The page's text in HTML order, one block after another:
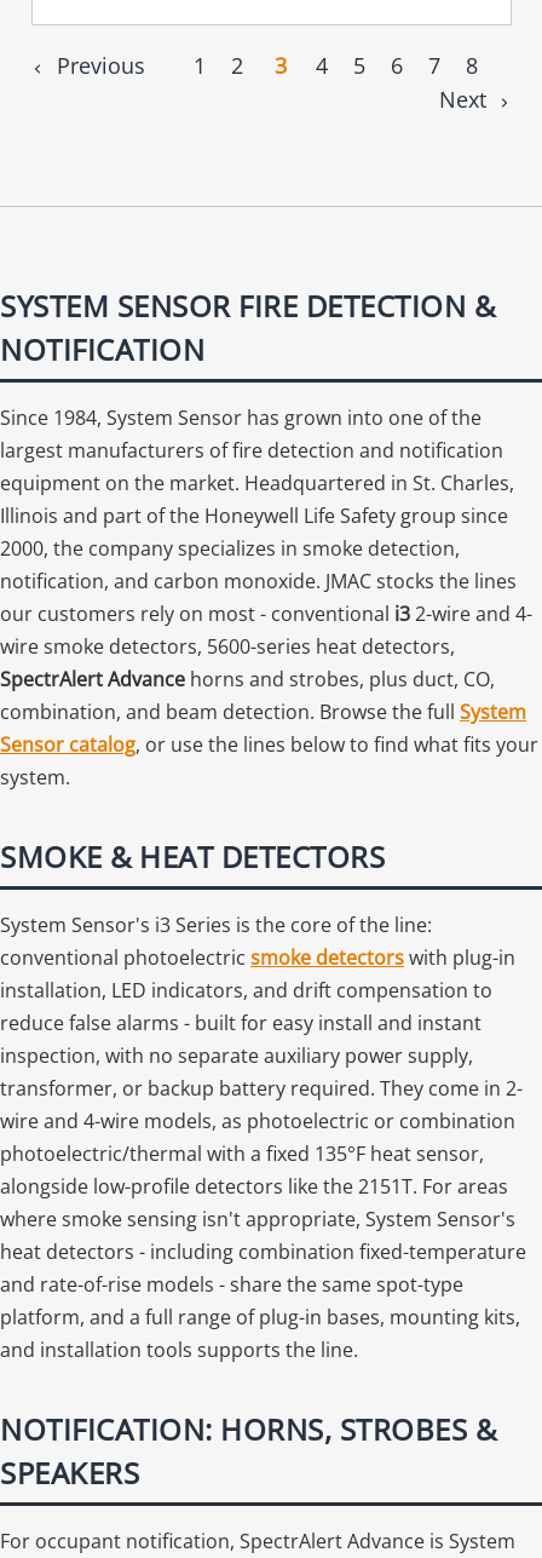
Previous 1 2 3 4 5 6 7
8
Next
SYSTEM SENSOR FIRE DETECTION &
NOTIFICATION
Since 1984, System Sensor has grown into one of the
largest manufacturers of fire detection and notification
equipment on the market. Headquartered in St. Charles,
Illinois and part of the Honeywell Life Safety group since
2000, the company specializes in smoke detection,
notification, and carbon monoxide. JMAC stocks the lines
our customers rely on most - conventional i32-wire and 4-
wire smoke detectors, 5600-series heat detectors,
SpectrAlert Advance horns and strobes, plus duct, CO,
combination, and beam detection. Browse the full System
Sensor catalog, or use the lines below to find what fits your
system.
SMOKE & HEAT DETECTORS
System Sensor's i3 Series is the core of the line:
conventional photoelectric smoke detectorswith plug-in
installation, LED indicators, and drift compensation to
reduce false alarms - built for easy install and instant
inspection, with no separate auxiliary power supply,
transformer, or backup battery required. They come in 2-
wire and 4-wire models, as photoelectric or combination
photoelectric/thermal with a fixed 135°F heat sensor,
alongside low-profile detectors like the 2151T. For areas
where smoke sensing isn't appropriate, System Sensor's
heat detectors - including combination fixed-temperature
and rate-of-rise models - share the same spot-type
platform, and a full range of plug-in bases, mounting kits,
and installation tools supports the line.
NOTIFICATION: HORNS, STROBES &
SPEAKERS
For occupant notification, SpectrAlert Advance is System